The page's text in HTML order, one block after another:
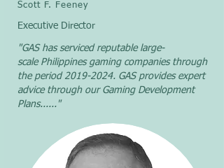
Scott F. Feeney
Executive Director
"GAS has serviced reputable large-
scalePhilippines gaming companies through
the period 2019-2024. GAS provides expert
advice through our Gaming Development
Plans......"